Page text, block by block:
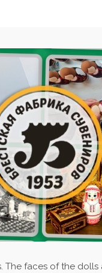
The faces of the